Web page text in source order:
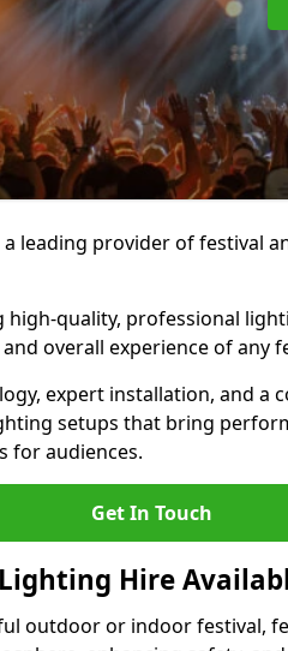
leading provider of festival
high-quality, professional
overall experience of any
expert installation, and a
setups that bring
for audiences.
Get In Touch
Hire
outdoor or indoor festival,